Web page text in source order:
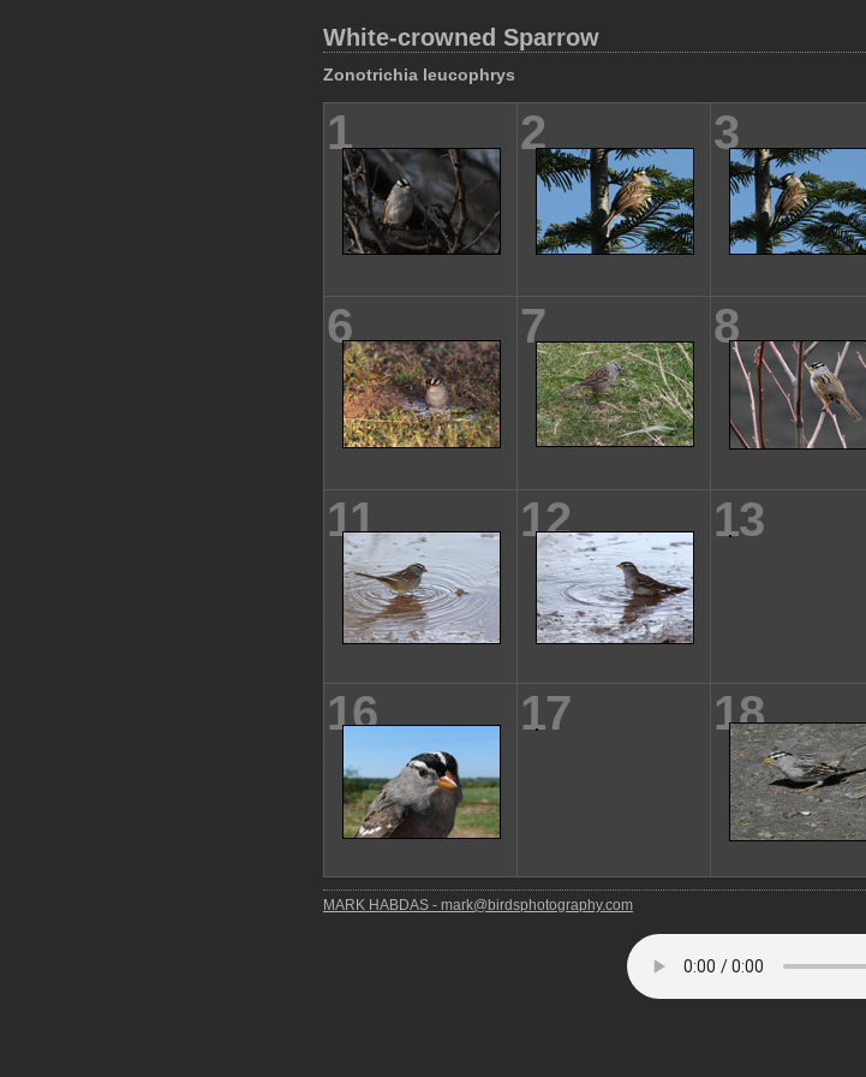
White-crowned Sparrow
Zonotrichia leucophrys
1 2 3
6 7 8
11 12 13
16 17 18
MARK HABDAS - mark@birdsphotography.com